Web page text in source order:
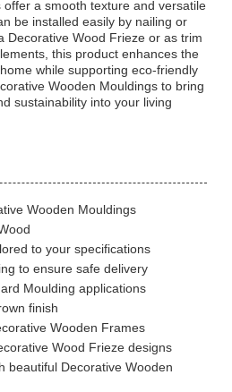
a smooth texture and versatile
be installed easily by nailing or
Decorative Wood Frieze or as trim
this product enhances the
while supporting eco-friendly
Wooden Mouldings to bring
sustainability into your living
Wooden Mouldings
to your specifications
to ensure safe delivery
Moulding applications
finish
Wooden Frames
Wood Frieze designs
beautiful Decorative Wooden